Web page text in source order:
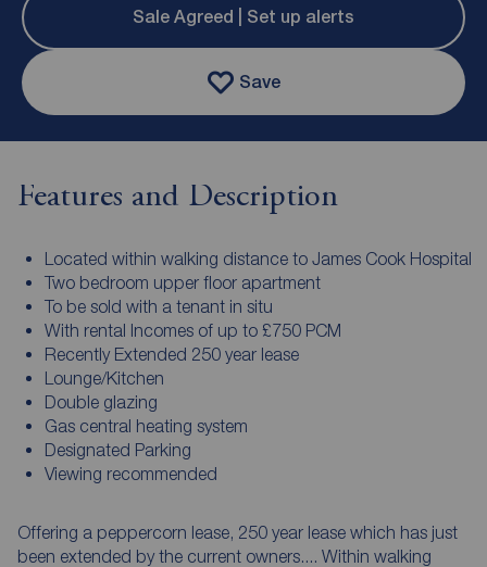
Sale Agreed | Set up alerts
Save
Features and Description
Located within walking distance to James Cook Hospital
Two bedroom upper floor apartment
To be sold with a tenant in situ
With rental Incomes of up to £750 PCM
Recently Extended 250 year lease
Lounge/Kitchen
Double glazing
Gas central heating system
Designated Parking
Viewing recommended
Offering a peppercorn lease, 250 year lease which has just
been extended by the current owners.... Within walking